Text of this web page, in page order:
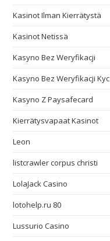
Kasinot Ilman Kierrätystä
Kasinot Netissä
Kasyno Bez Weryfikacji
Kasyno Bez Weryfikacji Kyc
Kasyno Z Paysafecard
Kierrätysvapaat Kasinot
Leon
listcrawler corpus christi
LolaJack Casino
lotohelp.ru 80
Lussurio Casino